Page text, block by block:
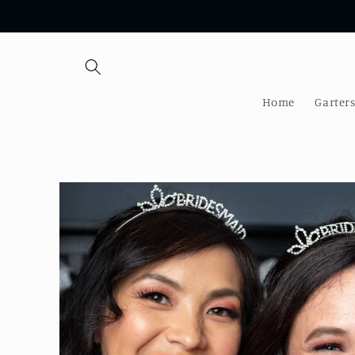
Home Garters
Skip to
information